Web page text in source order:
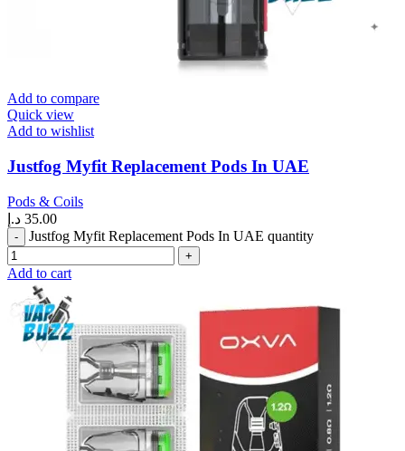
Add to compare
Quick view
Add to wishlist
Justfog Myfit Replacement Pods In UAE
Pods & Coils
35.00 د.إ
Justfog Myfit Replacement Pods In UAE quantity
Add to cart